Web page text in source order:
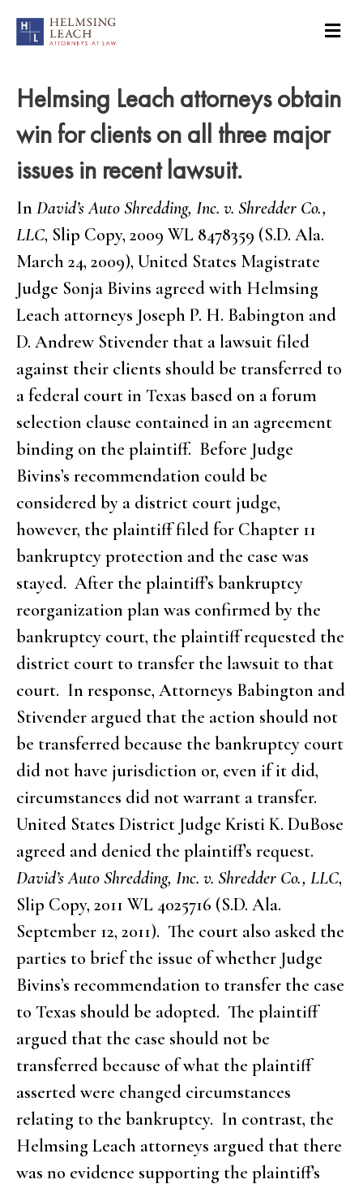
Helmsing Leach attorneys obtain
win for clients on all three major
issues in recent lawsuit.
In David’s Auto Shredding, Inc. v. Shredder Co.,
LLC, Slip Copy, 2009 WL 8478359 (S.D. Ala.
March 24, 2009), United States Magistrate
Judge Sonja Bivins agreed with Helmsing
Leach attorneys Joseph P. H. Babington and
D. Andrew Stivender that a lawsuit filed
against their clients should be transferred to
a federal court in Texas based on a forum
selection clause contained in an agreement
binding on the plaintiff. Before Judge
Bivins’s recommendation could be
considered by a district court judge,
however, the plaintiff filed for Chapter 11
bankruptcy protection and the case was
stayed. After the plaintiff’s bankruptcy
reorganization plan was confirmed by the
bankruptcy court, the plaintiff requested the
district court to transfer the lawsuit to that
court. In response, Attorneys Babington and
Stivender argued that the action should not
be transferred because the bankruptcy court
did not have jurisdiction or, even if it did,
circumstances did not warrant a transfer.
United States District Judge Kristi K. DuBose
agreed and denied the plaintiff’s request.
David’s Auto Shredding, Inc. v. Shredder Co., LLC,
Slip Copy, 2011 WL 4025716 (S.D. Ala.
September 12, 2011). The court also asked the
parties to brief the issue of whether Judge
Bivins’s recommendation to transfer the case
to Texas should be adopted. The plaintiff
argued that the case should not be
transferred because of what the plaintiff
asserted were changed circumstances
relating to the bankruptcy. In contrast, the
Helmsing Leach attorneys argued that there
was no evidence supporting the plaintiff’s